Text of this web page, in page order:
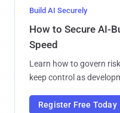
Build AI Securely
How to Secure AI-
Speed
Learn how to govern
keep control as
Register Free Today